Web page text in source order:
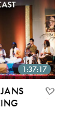
1:37:17